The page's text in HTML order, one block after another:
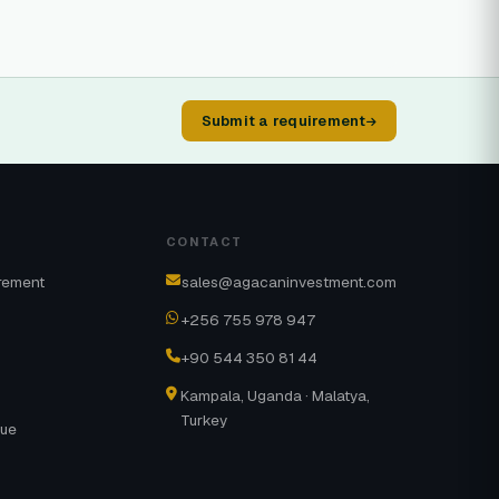
Submit a requirement
CONTACT
sales@agacaninvestment.com
+256 755 978 947
+90 544 350 81 44
Kampala, Uganda · Malatya,
Turkey